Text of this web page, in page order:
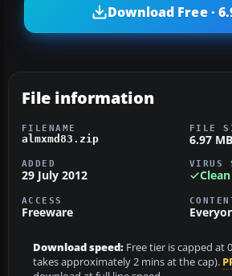
Download Free ·
File information
FILENAME
almxmd83.zip
FILE
6.97 MB
ADDED
29 July 2012
VIRUS
Clean
ACCESS
Freeware
Download speed: Free tier is capped at
takes approximately 2 mins at the cap).